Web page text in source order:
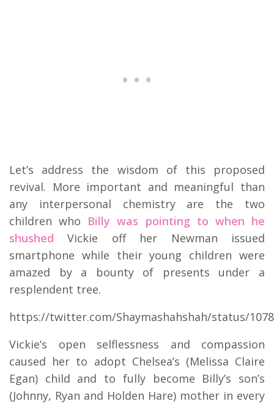
Let’s address the wisdom of this proposed
revival. More important and meaningful than
any interpersonal chemistry are the two
children who Billy was pointing to when he
shushed Vickie off her Newman issued
smartphone while their young children were
amazed by a bounty of presents under a
resplendent tree.
https://twitter.com/Shaymashahshah/status/
Vickie’s open selflessness and compassion
caused her to adopt Chelsea’s (Melissa Claire
Egan) child and to fully become Billy’s son’s
(Johnny, Ryan and Holden Hare) mother in every